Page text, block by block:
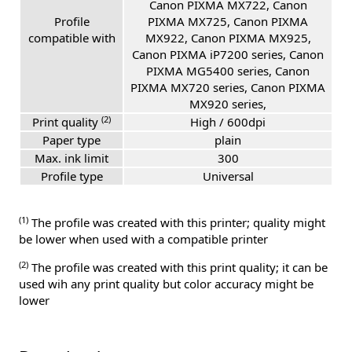
Profile
compatible with
Canon PIXMA MX722, Canon
PIXMA MX725, Canon PIXMA
MX922, Canon PIXMA MX925,
Canon PIXMA iP7200 series, Canon
PIXMA MG5400 series, Canon
PIXMA MX720 series, Canon PIXMA
MX920 series,
Print quality (2)
High / 600dpi
Paper type
plain
Max. ink limit
300
Profile type
Universal
(1) The profile was created with this printer; quality might
be lower when used with a compatible printer
(2) The profile was created with this print quality; it can be
used wih any print quality but color accuracy might be
lower